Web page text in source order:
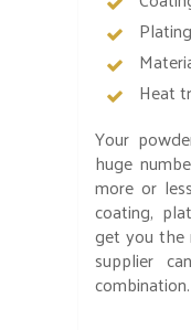
Heat
Your
huge
more or
coating,
get you the
supplier
combination.